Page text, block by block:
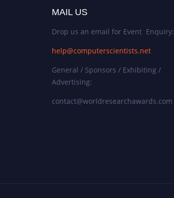
MAIL US
Drop us an email for Event Enquiry:
help@computerscientists.net
General / Sponsors / Exhibiting /
Advertising:
contact@worldresearchawards.com